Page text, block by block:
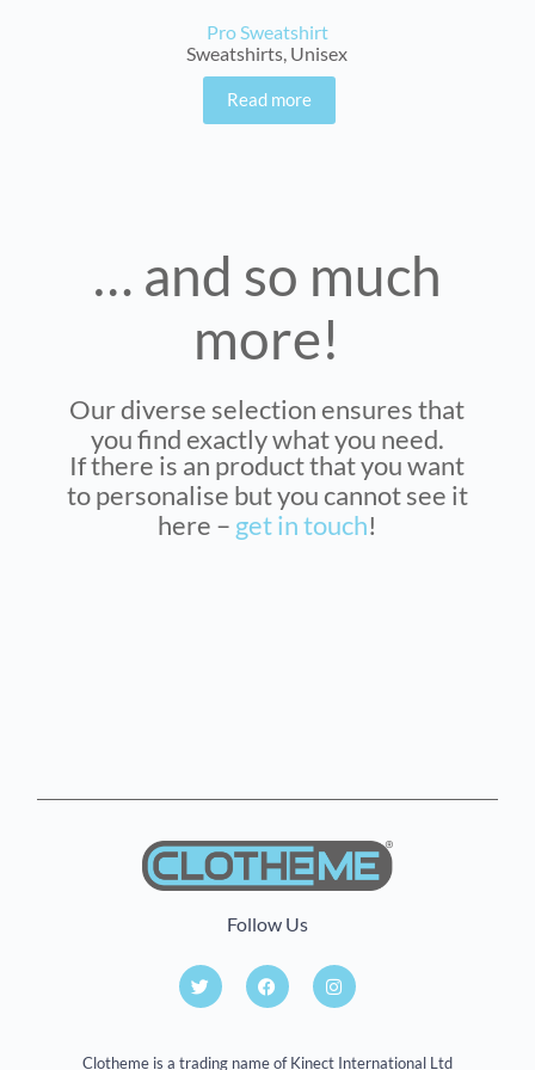
Pro Sweatshirt
Sweatshirts Unisex
Read more
… and so much
more!
Our diverse selection ensures that
you find exactly what you need.
If there is an product that you want
to personalise but you cannot see it
here – get in touch!
Follow Us
Clotheme is a trading name of Kinect International Ltd